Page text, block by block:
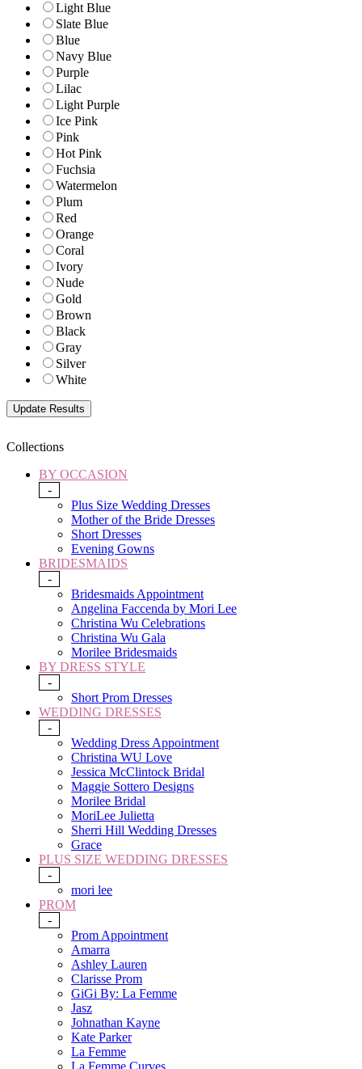
Light Blue
Slate Blue
Blue
Navy Blue
Purple
Lilac
Light Purple
Ice Pink
Pink
Hot Pink
Fuchsia
Watermelon
Plum
Red
Orange
Coral
Ivory
Nude
Gold
Brown
Black
Gray
Silver
White
Collections
BY OCCASION
-
Plus Size Wedding Dresses
Mother of the Bride Dresses
Short Dresses
Evening Gowns
BRIDESMAIDS
-
Bridesmaids Appointment
Angelina Faccenda by Mori Lee
Christina Wu Celebrations
Christina Wu Gala
Morilee Bridesmaids
BY DRESS STYLE
-
Short Prom Dresses
WEDDING DRESSES
-
Wedding Dress Appointment
Christina WU Love
Jessica McClintock Bridal
Maggie Sottero Designs
Morilee Bridal
MoriLee Julietta
Sherri Hill Wedding Dresses
Grace
PLUS SIZE WEDDING DRESSES
-
mori lee
PROM
-
Prom Appointment
Amarra
Ashley Lauren
Clarisse Prom
GiGi By: La Femme
Jasz
Johnathan Kayne
Kate Parker
La Femme